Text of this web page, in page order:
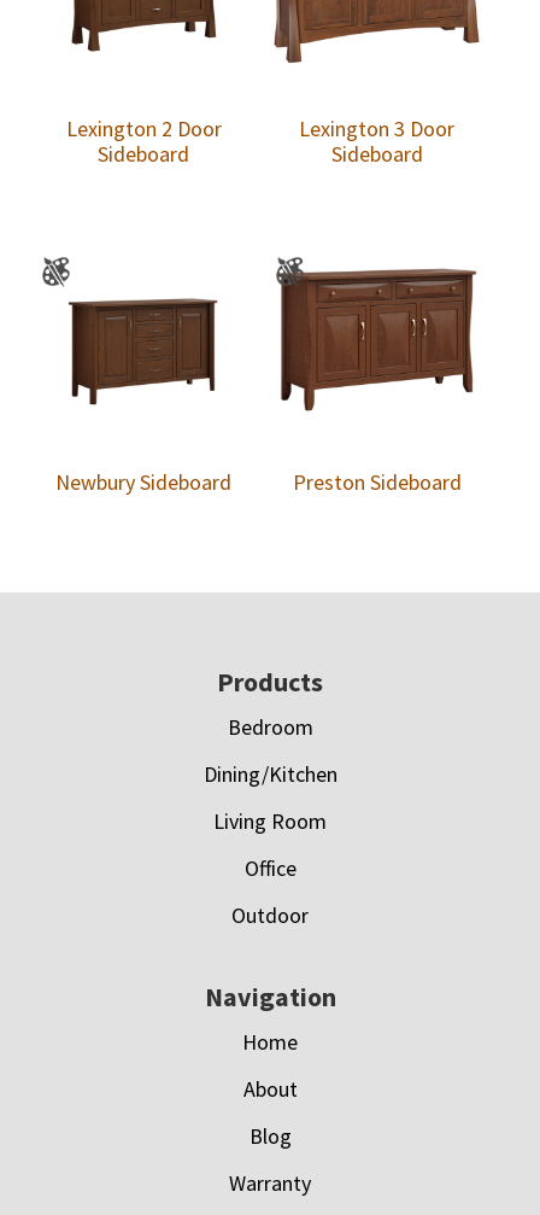
Lexington 2 Door
Sideboard
Lexington 3 Door
Sideboard
Newbury Sideboard Preston Sideboard
Products
Bedroom
Dining/Kitchen
Living Room
Office
Outdoor
Navigation
Home
About
Blog
Warranty